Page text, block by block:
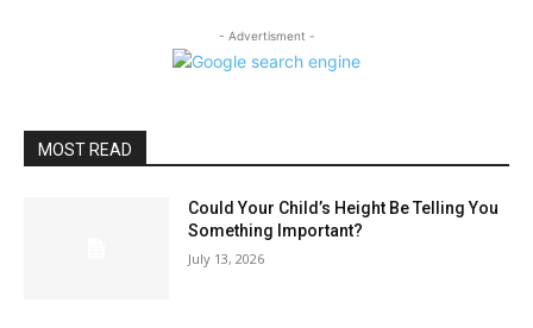
- Advertisment -
MOST READ
Could Your Child’s Height Be Telling You
Something Important?
July 13, 2026